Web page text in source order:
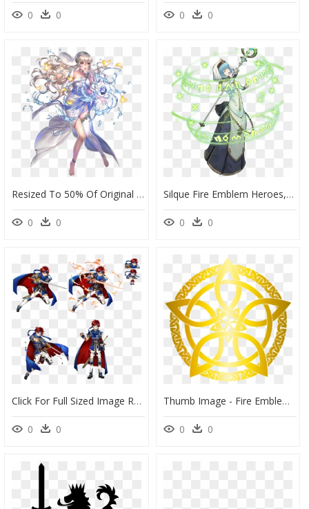
0 0 0 0
Resized To 50% Of Original - Fire Emblem Heroes Adrift Corrin, HD Png Download
0 0
Silque Fire Emblem Heroes, HD Png Download
0 0
Click For Full Sized Image Roy - Fire Emblem Heroes Roy, HD Png Download
0 0
Thumb Image - Fire Emblem Heroes Simbolos, HD Png Download
0 0